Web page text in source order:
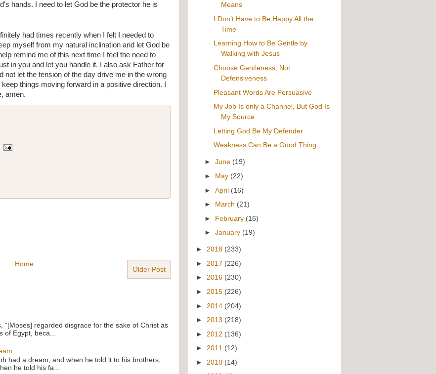
hands. I need to let God be the protector he is
had times recently when I felt I needed to
myself from my natural inclination and let God be
remind me of this next time I feel the need to
in you and let you handle it. I also ask Father for
not let the tension of the day drive me in the wrong
things moving forward in a positive direction. I
amen.
Older Post
Home
“[Moses] regarded disgrace for the sake of Christ as
Egypt, beca...
had a dream, and when he told it to his brothers,
he told his fa...
Means
I Don’t Have to Be Happy All the
Time
Learning How to Be Gentle by
Walking with Jesus
Choose Gentleness, Not
Defensiveness
Pleasant Words Are Persuasive
My Job Is only a Channel, But God Is
My Source
Letting God Be My Defender
Weakness Can Be a Good Thing
►June (19)
► May (22)
►April (16)
► March (21)
► February (16)
►January (19)
► 2018 (233)
► 2017 (226)
► 2016 (230)
► 2015 (226)
► 2014 (204)
► 2013 (218)
► 2012 (136)
► 2011 (12)
► 2010 (14)